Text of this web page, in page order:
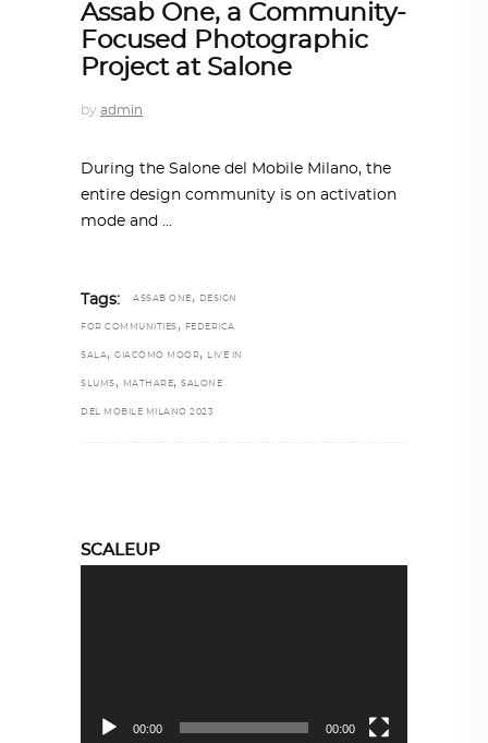
Assab One, a Community-
Focused Photographic
Project at Salone
by admin
During the Salone del Mobile Milano, the
entire design community is on activation
mode and
Tags: ASSAB ONE , DESIGN
FOR COMMUNITIES , FEDERICA
SALA, GIACOMO MOOR, LIVE IN
SLUMS , MATHARE, SALONE
DEL MOBILE MILANO 2023
SCALEUP
00:00 00:00